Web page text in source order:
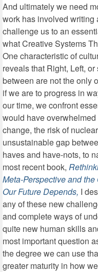
And ultimately we need
work has involved writing
challenge us to an
what Creative Systems
One characteristic of
reveals that Right, Left,
between are not the only
if we are to progress in
our time, we confront
would have
change, the risk of
unsustainable gap
haves and have-nots, to
most recent book,
Meta-Perspective and
Our Future Depends, I
any of these new
and complete ways of
quite new human skills
most important question
the degree we can use
greater maturity in how